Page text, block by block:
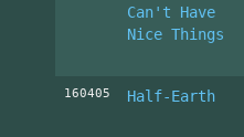
Can't Have
Nice Things
160405 Half-Earth